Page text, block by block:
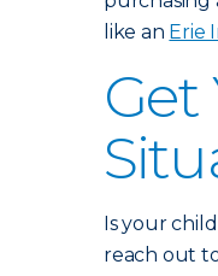
like an Erie
Get
Is your
reach out